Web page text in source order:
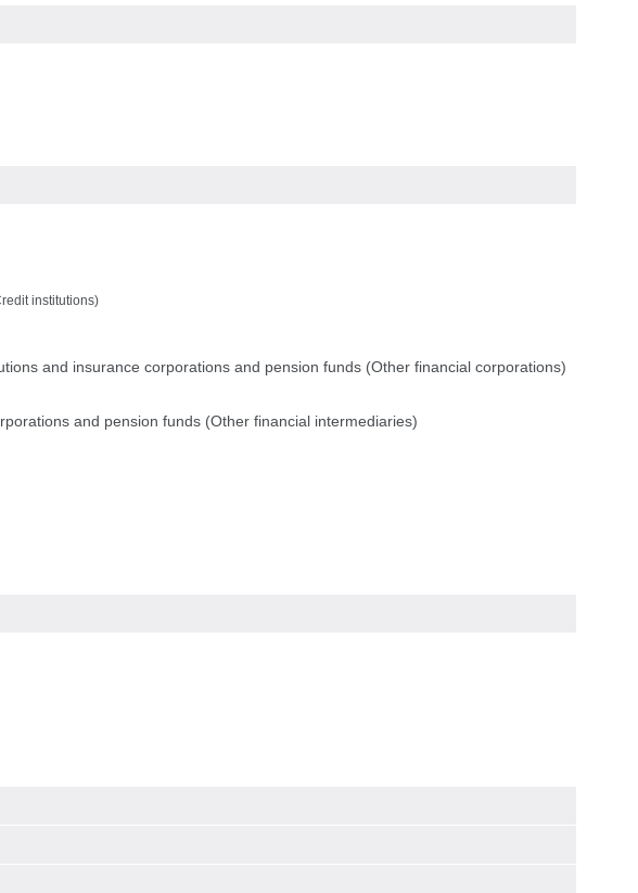
institutions)
and insurance corporations and pension funds (Other financial corporations)
and pension funds (Other financial intermediaries)